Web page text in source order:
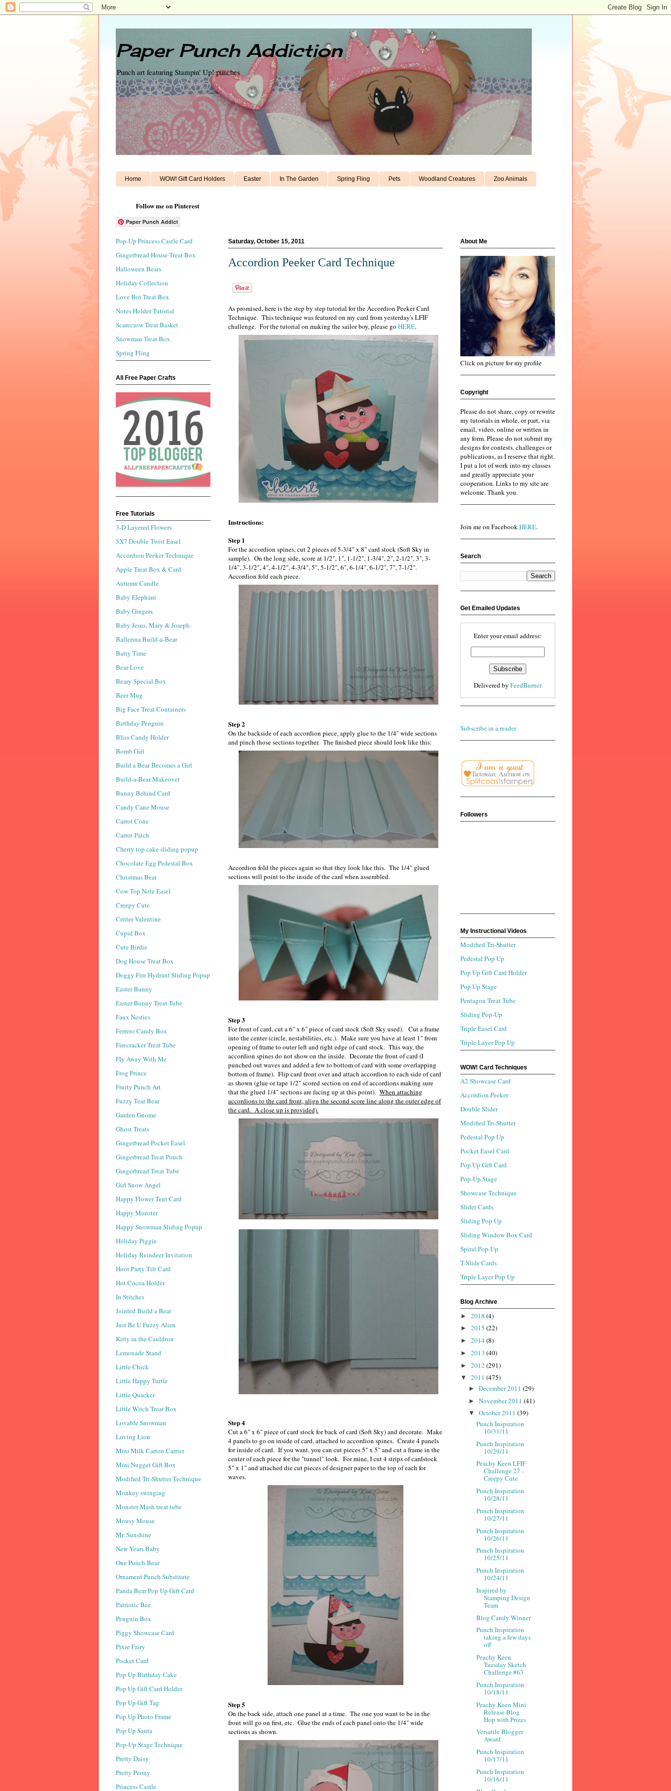
Paper Punch Addiction
Punch art featuring Stampin' Up! punches
Home WOW! Gift Card Holders Easter In The Garden Spring Fling Pets Woodland Creatures Zoo Animals
Follow me on Pinterest
Paper Punch Addict
Saturday, October 15, 2011
Accordion Peeker Card Technique
As promised, here is the step by step tutorial for the Accordion Peeker Card
Technique. This technique was featured on my card from yesterday's LFIF
challenge. For the tutorial on making the sailor boy, please go HERE.
Instructions:
Step 1
For the accordion spines, cut 2 pieces of 5-3/4" x 8" card stock (Soft Sky in
sample). On the long side, score at 1/2", 1", 1-1/2", 1-3/4", 2", 2-1/2", 3", 3-
1/4", 3-1/2", 4", 4-1/2", 4-3/4", 5", 5-1/2", 6", 6-1/4", 6-1/2", 7", 7-1/2".
Accordion fold each piece.
Step 2
On the backside of each accordion piece, apply glue to the 1/4" wide sections
and pinch those sections together. The finished piece should look like this:
Accordion fold the pieces again so that they look like this. The 1/4" glued
sections will point to the inside of the card when assembled.
Step 3
For front of card, cut a 6" x 6" piece of card stock (Soft Sky used). Cut a frame
into the center (circle, nestabilities, etc.). Make sure you have at least 1" from
opening of frame to outer left and right edge of card stock. This way, the
accordion spines do not show on the inside. Decorate the front of card (I
punched out waves and added a few to bottom of card with some overlapping
bottom of frame). Flip card front over and attach accordion to each side of card
as shown (glue or tape 1/2" scored section on end of accordions making sure
that the glued 1/4" sections are facing up at this point). When attaching
accordions to the card front, align the second score line along the outer edge of
the card. A close up is provided).
Step 4
Cut a 6" x 6" piece of card stock for back of card (Soft Sky) and decorate. Make
4 panels to go on inside of card, attached to accordion spines. Create 4 panels
for inside of card. If you want, you can cut pieces 5" x 5" and cut a frame in the
center of each piece for the "tunnel" look. For mine, I cut 4 strips of cardstock
5" x 1" and attached die cut pieces of designer paper to the top of each for
waves.
Step 5
On the back side, attach one panel at a time. The one you want to be in the
front will go on first, etc. Glue the ends of each panel onto the 1/4" wide
sections as shown.
Pop-Up Princess Castle Card
Gingerbread House Treat Box
Halloween Bears
Holiday Collection
Love Bot Treat Box
Notes Holder Tutorial
Scarecrow Treat Basket
Snowman Treat Box
Spring Fling
All Free Paper Crafts
Free Tutorials
3-D Layered Flowers
5X7 Double Twist Easel
Accordion Peeker Technique
Apple Treat Box & Card
Autumn Candle
Baby Elephant
Baby Gingers
Baby Jesus, Mary & Joseph
Ballerina Build-a-Bear
Batty Time
Bear Love
Beary Special Box
Beer Mug
Big Face Treat Containers
Birthday Penguin
Bliss Candy Holder
Bomb Girl
Build a Bear Becomes a Girl
Build-a-Bear Makeover
Bunny Behind Card
Candy Cane Mouse
Carrot Cone
Carrot Patch
Cherry top cake sliding popup
Chocolate Egg Pedestal Box
Christmas Bear
Cow Top Note Easel
Creepy Cute
Critter Valentine
Cupid Box
Cute Birdie
Dog House Treat Box
Doggy Fire Hydrant Sliding Popup
Easter Bunny
Easter Bunny Treat Tube
Faux Nesties
Ferrero Candy Box
Firecracker Treat Tube
Fly Away With Me
Frog Prince
Fruity Punch Art
Fuzzy Tear Bear
Garden Gnome
Ghost Treats
Gingerbread Pocket Easel
Gingerbread Treat Pouch
Gingerbread Treat Tube
Girl Snow Angel
Happy Flower Tent Card
Happy Monster
Happy Snowman Sliding Popup
Holiday Piggie
Holiday Reindeer Invitation
Hoot Party Tilt Card
Hot Cocoa Holder
In Stitches
Jointed Build a Bear
Just Be U Fuzzy Alien
Kitty in the Cauldron
Lemonade Stand
Little Chick
Little Happy Turtle
Little Quacker
Little Witch Treat Box
Lovable Snowman
Loving Lion
Mini Milk Carton Carrier
Mini Nugget Gift Box
Modified Tri-Shutter Technique
Monkey swinging
Monster Mash treat tube
Mousy Mouse
Mr. Sunshine
New Years Baby
One Punch Bear
Ornament Punch Substitute
Panda Bear Pop Up Gift Card
Patriotic Bee
Penguin Box
Piggy Showcase Card
Pixie Fairy
Pocket Card
Pop Up Birthday Cake
Pop Up Gift Card Holder
Pop Up Gift Tag
Pop Up Photo Frame
Pop Up Santa
Pop-Up Stage Technique
Pretty Daisy
Pretty Peony
Princess Castle
About Me
Click on picture for my profile
Copyright
Please do not share, copy or rewrite
my tutorials in whole, or part, via
email, video, online or written in
any form. Please do not submit my
designs for contests, challenges or
publications, as I reserve that right.
I put a lot of work into my classes
and greatly appreciate your
cooperation. Links to my site are
welcome. Thank you.
Join me on FacebookHERE.
Search
Get Emailed Updates
Enter your email address:
Delivered by FeedBurner
Subscribe in a reader
Followers
My Instructional Videos
Modified Tri-Shutter
Pedestal Pop Up
Pop Up Gift Card Holder
Pop Up Stage
Pentagon Treat Tube
Sliding Pop-Up
Triple Easel Card
Triple Layer Pop Up
WOW! Card Techniques
A2 Showcase Card
Accordion Peeker
Double Slider
Modified Tri-Shutter
Pedestal Pop Up
Pocket Easel Card
Pop Up Gift Card
Pop-Up Stage
Showcase Technique
Slider Cards
Sliding Pop Up
Sliding Window Box Card
Spiral Pop-Up
T-Slide Cards
Triple Layer Pop Up
Blog Archive
► 2018 (4)
► 2015 (22)
► 2014 (8)
► 2013 (40)
► 2012 (291)
▼ 2011 (475)
► December 2011 (29)
► November 2011 (41)
▼ October 2011 (39)
Punch Inspiration
10/31/11
Punch Inspiration
10/29/11
Peachy Keen LFIF
Challenge 27 -
Creepy Cute
Punch Inspiration
10/28/11
Punch Inspiration
10/27/11
Punch Inspiration
10/26/11
Punch Inspiration
10/25/11
Punch Inspiration
10/24/11
Inspired by
Stamping Design
Team
Blog Candy Winner
Punch Inspiration
taking a few days
off
Peachy Keen
Tuesday Sketch
Challenge #63
Punch Inspiration
10/18/11
Peachy Keen Mini
Release Blog
Hop with Prizes
Versatile Blogger
Award
Punch Inspiration
10/17/11
Punch Inspiration
10/16/11